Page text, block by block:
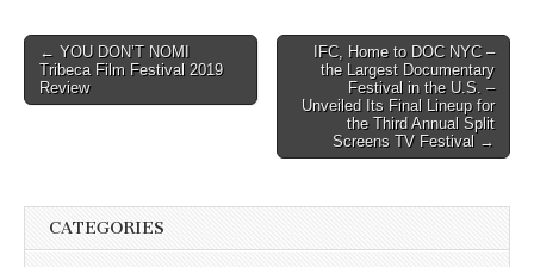
Post
navigation
← YOU DON’T NOMI
Tribeca Film Festival 2019
Review
IFC, Home to DOC NYC –
the Largest Documentary
Festival in the U.S. –
Unveiled Its Final Lineup for
the Third Annual Split
Screens TV Festival →
CATEGORIES